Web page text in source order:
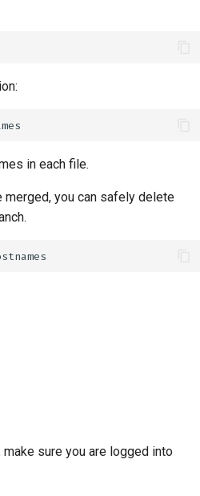
in each file.
merged, you can safely delete
sure you are logged into